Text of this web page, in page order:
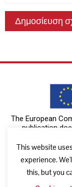
The European
publication
contents which
Commission
be made of the
2019-1-
This website
experience.
this, but you